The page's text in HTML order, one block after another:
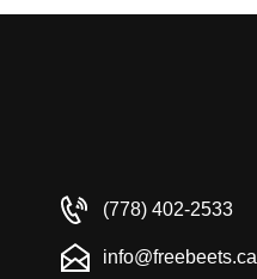
(778) 402-2533
info@freebeets.ca